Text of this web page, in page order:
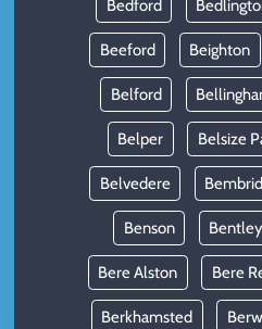
Bedford
Beeford Beighton
Belford
Belper Belsize
Belvedere
Benson Bentley
Bere Alston Bere
Berkhamsted